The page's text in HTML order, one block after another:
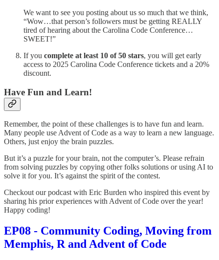
We want to see you posting about us so much that we think,
“Wow…that person’s followers must be getting REALLY
tired of hearing about the Carolina Code Conference…
SWEET!”
If you complete at least 10 of 50 stars, you will get early
access to 2025 Carolina Code Conference tickets and a 20%
discount.
Have Fun and Learn!
Remember, the point of these challenges is to have fun and learn.
Many people use Advent of Code as a way to learn a new language.
Others, just enjoy the brain puzzles.
But it’s a puzzle for your brain, not the computer’s. Please refrain
from solving puzzles by copying other folks solutions or using AI to
solve it for you. It’s against the spirit of the contest.
Checkout our podcast with Eric Burden who inspired this event by
sharing his prior experiences with Advent of Code over the year!
Happy coding!
EP08 - Community Coding, Moving from
Memphis, R and Advent of Code